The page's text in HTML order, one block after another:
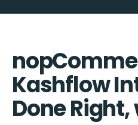
Kashflow
Done